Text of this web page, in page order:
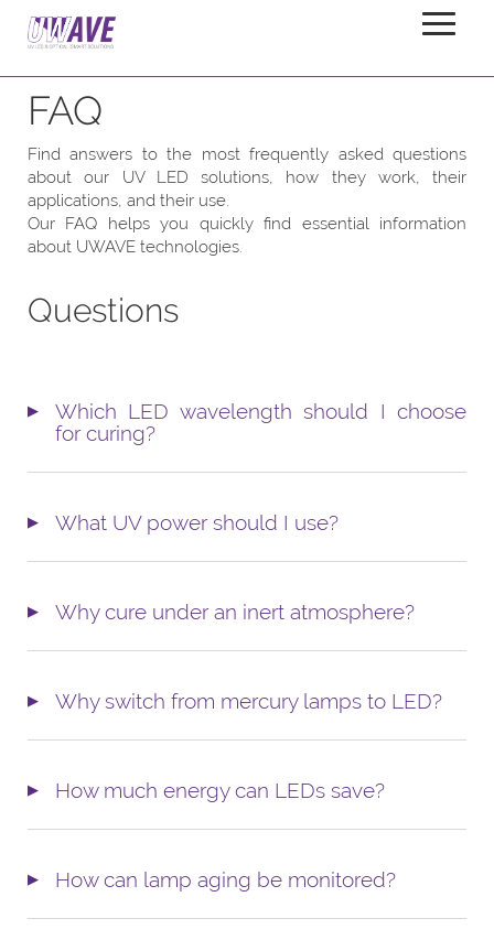
Home Company
FAQ
Find answers to the most frequently asked questions
about our UV LED solutions, how they work, their
applications, and their use.
Our FAQ helps you quickly find essential information
about UWAVE technologies.
Questions
Which LED wavelength should I choose
for curing?
What UV power should I use?
Why cure under an inert atmosphere?
Why switch from mercury lamps to LED?
How much energy can LEDs save?
How can lamp aging be monitored?